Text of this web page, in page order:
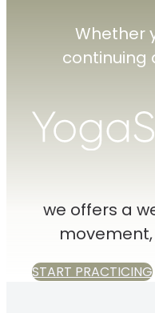
Whether
continuing
we offers a
START PRACTICING